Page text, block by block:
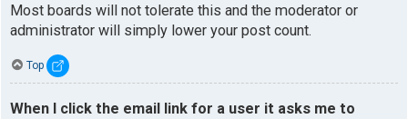
Most boards will not tolerate this and the moderator or
administrator will simply lower your post count.
Top
When I click the email link for a user it asks me to